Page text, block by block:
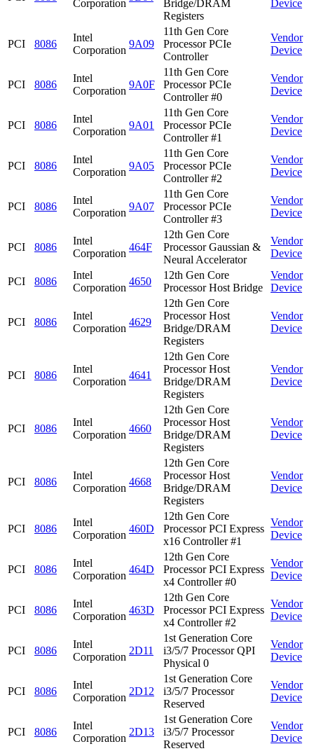
Corporation
Bridge/DRAM
Registers
Device
PCI 8086
Intel
Corporation
9A09
11th Gen Core
Processor PCIe
Controller
Vendor
Device
PCI 8086
Intel
Corporation
9A0F
11th Gen Core
Processor PCIe
Controller #0
Vendor
Device
PCI 8086
Intel
Corporation
9A01
11th Gen Core
Processor PCIe
Controller #1
Vendor
Device
PCI 8086
Intel
Corporation
9A05
11th Gen Core
Processor PCIe
Controller #2
Vendor
Device
PCI 8086
Intel
Corporation
9A07
11th Gen Core
Processor PCIe
Controller #3
Vendor
Device
PCI 8086
Intel
Corporation
464F
12th Gen Core
Processor Gaussian &
Neural Accelerator
Vendor
Device
PCI 8086
Intel
Corporation
4650
12th Gen Core
Processor Host Bridge
Vendor
Device
PCI 8086
Intel
Corporation
4629
12th Gen Core
Processor Host
Bridge/DRAM
Registers
Vendor
Device
PCI 8086
Intel
Corporation
4641
12th Gen Core
Processor Host
Bridge/DRAM
Registers
Vendor
Device
PCI 8086
Intel
Corporation
4660
12th Gen Core
Processor Host
Bridge/DRAM
Registers
Vendor
Device
PCI 8086
Intel
Corporation
4668
12th Gen Core
Processor Host
Bridge/DRAM
Registers
Vendor
Device
PCI 8086
Intel
Corporation
460D
12th Gen Core
Processor PCI Express
x16 Controller #1
Vendor
Device
PCI 8086
Intel
Corporation
464D
12th Gen Core
Processor PCI Express
x4 Controller #0
Vendor
Device
PCI 8086
Intel
Corporation
463D
12th Gen Core
Processor PCI Express
x4 Controller #2
Vendor
Device
PCI 8086
Intel
Corporation
2D11
1st Generation Core
i3/5/7 Processor QPI
Physical 0
Vendor
Device
PCI 8086
Intel
Corporation
2D12
1st Generation Core
i3/5/7 Processor
Reserved
Vendor
Device
PCI 8086
Intel
Corporation
2D13
1st Generation Core
i3/5/7 Processor
Reserved
Vendor
Device